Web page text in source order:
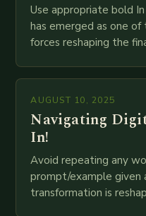
Use appropriate bold
has emerged as one
forces reshaping the
mortar branches to…
AUGUST 10, 2025
Navigating
In!
Avoid repeating any
prompt/example given
transformation is